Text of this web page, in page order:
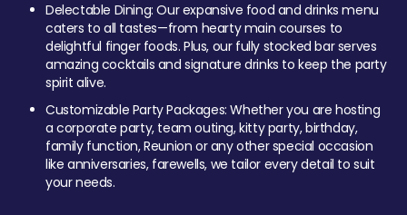
Delectable Dining: Our expansive food and drinks menu
caters to all tastes—from hearty main courses to
delightful finger foods. Plus, our fully stocked bar serves
amazing cocktails and signature drinks to keep the party
spirit alive.
Customizable Party Packages: Whether you are hosting
a corporate party, team outing, kitty party, birthday,
family function, Reunion or any other special occasion
like anniversaries, farewells, we tailor every detail to suit
your needs.